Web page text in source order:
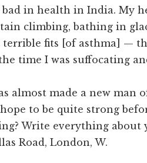
bad in health in India. My
climbing, bathing in
terrible fits [of asthma] —
time I was suffocating
almost made a new man
to be quite strong
Write everything about
Road, London, W.